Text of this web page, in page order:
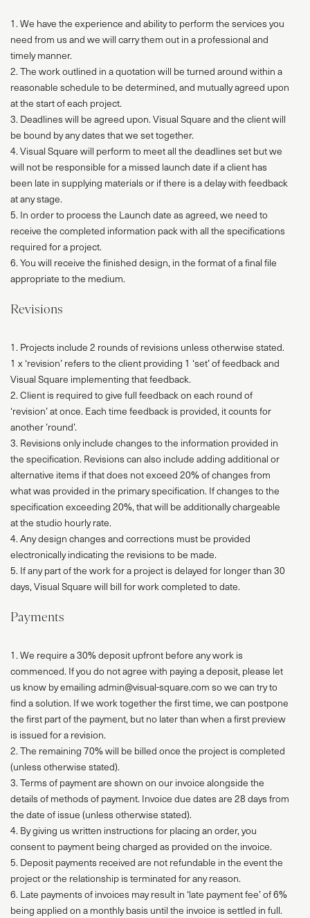
PROJECTS
ABOUT
SERVICES
VR
BLOG
CONTACT
1. We have the experience and ability to perform the services you
need from us and we will carry them out in a professional and
timely manner.
2. The work outlined in a quotation will be turned around within a
reasonable schedule to be determined, and mutually agreed upon
at the start of each project.
3. Deadlines will be agreed upon. Visual Square and the client will
be bound by any dates that we set together.
4. Visual Square will perform to meet all the deadlines set but we
will not be responsible for a missed launch date if a client has
been late in supplying materials or if there is a delay with feedback
at any stage.
5. In order to process the Launch date as agreed, we need to
receive the completed information pack with all the specifications
required for a project.
6. You will receive the finished design, in the format of a final file
appropriate to the medium.
Revisions
1. Projects include 2 rounds of revisions unless otherwise stated.
1 x ‘revision’ refers to the client providing 1 ‘set’ of feedback and
Visual Square implementing that feedback.
2. Client is required to give full feedback on each round of
‘revision’ at once. Each time feedback is provided, it counts for
another ’round’.
3. Revisions only include changes to the information provided in
the specification. Revisions can also include adding additional or
alternative items if that does not exceed 20% of changes from
what was provided in the primary specification. If changes to the
specification exceeding 20%, that will be additionally chargeable
at the studio hourly rate.
4. Any design changes and corrections must be provided
electronically indicating the revisions to be made.
5. If any part of the work for a project is delayed for longer than 30
days, Visual Square will bill for work completed to date.
Payments
1. We require a 30% deposit upfront before any work is
commenced. If you do not agree with paying a deposit, please let
us know by emailing admin@visual-square.com so we can try to
find a solution. If we work together the first time, we can postpone
the first part of the payment, but no later than when a first preview
is issued for a revision.
2. The remaining 70% will be billed once the project is completed
(unless otherwise stated).
3. Terms of payment are shown on our invoice alongside the
details of methods of payment. Invoice due dates are 28 days from
the date of issue (unless otherwise stated).
4. By giving us written instructions for placing an order, you
consent to payment being charged as provided on the invoice.
5. Deposit payments received are not refundable in the event the
project or the relationship is terminated for any reason.
6. Late payments of invoices may result in ‘late payment fee’ of 6%
being applied on a monthly basis until the invoice is settled in full.